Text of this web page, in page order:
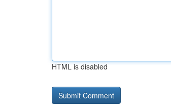
HTML is disabled